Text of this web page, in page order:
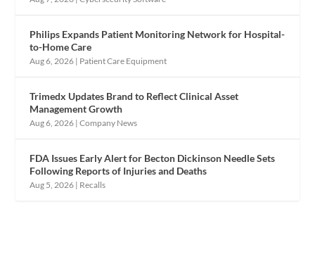
Philips Expands Patient Monitoring Network for Hospital-
to-Home Care
Aug 6, 2026 | Patient Care Equipment
Trimedx Updates Brand to Reflect Clinical Asset
Management Growth
Aug 6, 2026 |Company News
FDA Issues Early Alert for Becton Dickinson Needle Sets
Following Reports of Injuries and Deaths
Aug 5, 2026 | Recalls